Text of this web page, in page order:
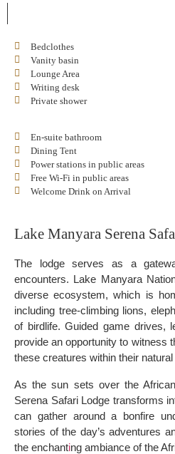
Bedclothes
Vanity basin
Lounge Area
Writing desk
Private shower
En-suite bathroom
Dining Tent
Power stations in public areas
Free Wi-Fi in public areas
Welcome Drink on Arrival
Lake Manyara Serena
The lodge serves as a
encounters. Lake Manyara
diverse ecosystem, which is
including tree-climbing lions,
of birdlife. Guided game drives,
provide an opportunity to witness
these creatures within their natural
As the sun sets over the
Serena Safari Lodge transforms
can gather around a bonfire
stories of the day’s adventures
the enchanting ambiance of the